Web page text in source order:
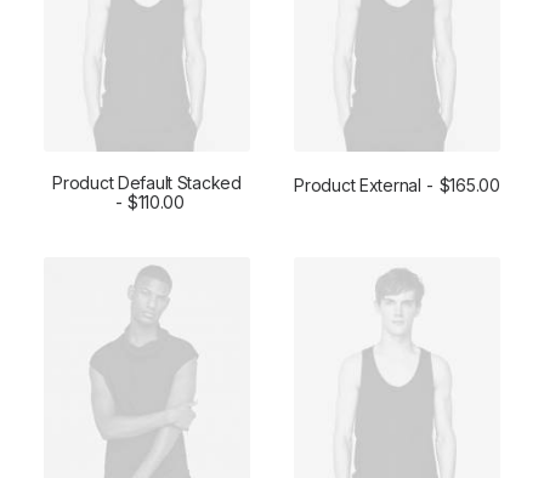
ADD TO CART
Product Default Stacked
$110.00
Product External $165.00